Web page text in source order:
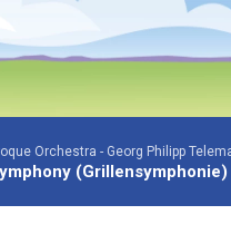
Orchestra - Georg Philipp
(Grillensymphonie)